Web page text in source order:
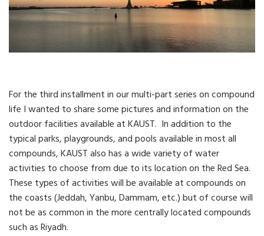
For the third installment in our multi-part series on compound
life I wanted to share some pictures and information on the
outdoor facilities available at KAUST. In addition to the
typical parks, playgrounds, and pools available in most all
compounds, KAUST also has a wide variety of water
activities to choose from due to its location on the Red Sea.
These types of activities will be available at compounds on
the coasts (Jeddah, Yanbu, Dammam, etc.) but of course will
not be as common in the more centrally located compounds
such as Riyadh.